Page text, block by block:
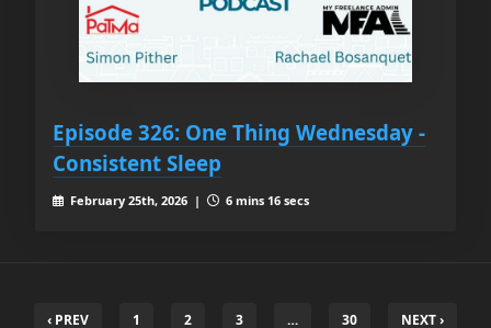
Episode 326: One Thing Wednesday -
Consistent Sleep
February 25th, 2026 | 6 mins 16 secs
‹ PREV 1 2 3 … 30 NEXT ›